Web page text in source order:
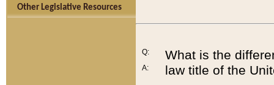
Other Legislative Resources
Q:
A:
What is the
law title of the